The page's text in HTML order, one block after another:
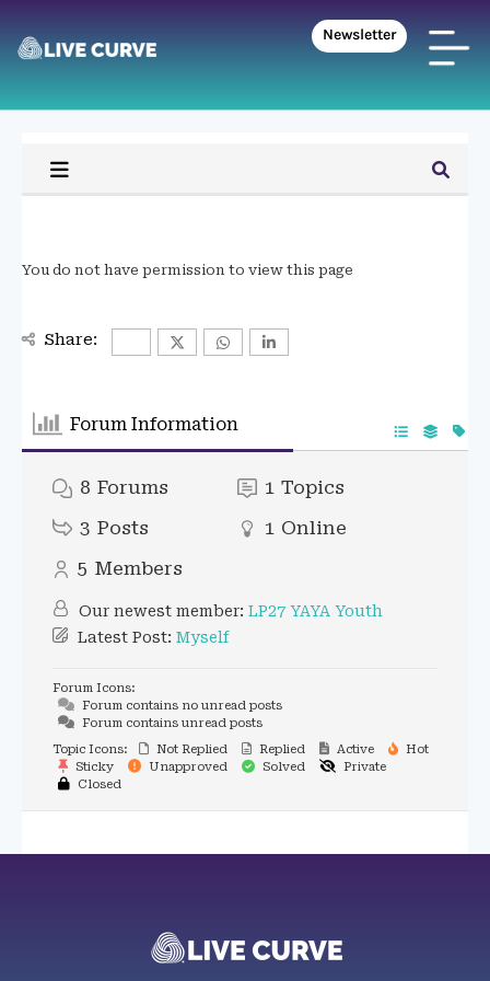
Newsletter
You do not have permission to view this page
Share:
Forum Information
8 Forums 1 Topics
3 Posts 1 Online
5 Members
Our newest member: LP27 YAYA Youth
Latest Post: Myself
Forum Icons:
Forum contains no unread posts
Forum contains unread posts
Topic Icons:
Not Replied Replied Active
Hot
Sticky
Unapproved Solved
Private
Closed